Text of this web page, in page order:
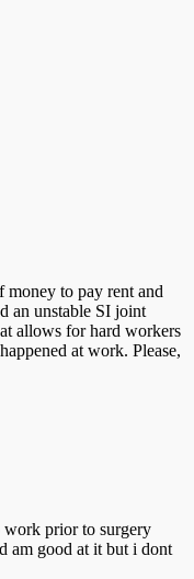
to pay rent and
an unstable SI joint
allows for hard workers
at work. Please,
work prior to surgery
am good at it but i dont